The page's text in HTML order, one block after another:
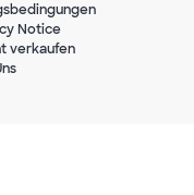
Notice
verkaufen